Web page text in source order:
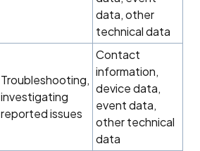
data, other
technical data
Troubleshooting,
investigating
reported issues
Contact
information,
device data,
event data,
other technical
data